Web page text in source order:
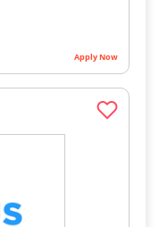
Apply Now